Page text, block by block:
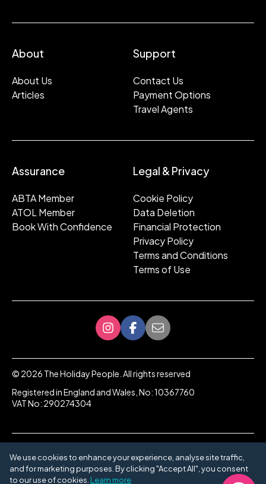
About
About Us
Articles
Support
Contact Us
Payment Options
Travel Agents
Assurance
ABTA Member
ATOL Member
Book With Confidence
Legal & Privacy
Cookie Policy
Data Deletion
Financial Protection
Privacy Policy
Terms and Conditions
Terms of Use
© 2026 The Holiday People. All rights reserved
Registered in England and Wales, No: 10367760
VAT No: 290274304
We use cookies to enhance your experience, analyse site traffic,
and for marketing purposes. By clicking "Accept All", you consent
to our use of cookies. Learn more